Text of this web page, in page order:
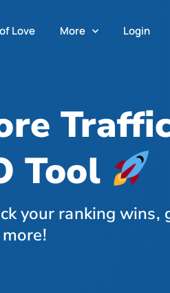
Love More Login
Tool
your ranking wins,